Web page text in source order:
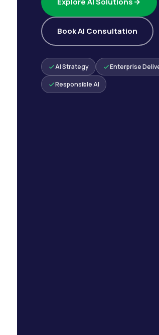
Book AI Consultation
AI Strategy Enterprise
Responsible AI